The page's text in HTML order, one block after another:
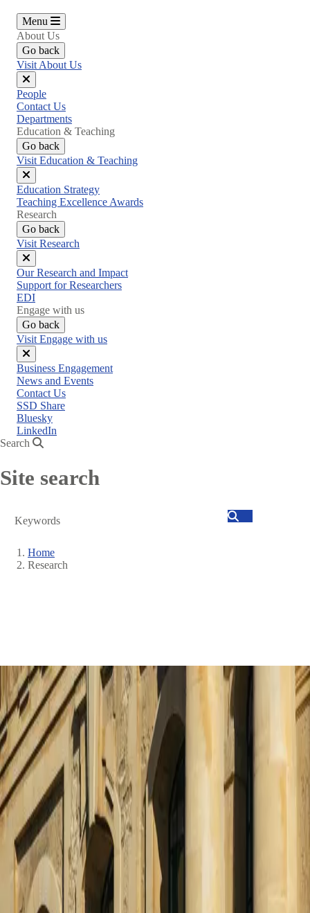
Menu
About Us
Go back
Visit About Us
Close
menu
People
Contact Us
Departments
Education & Teaching
Go back
Visit Education & Teaching
Close
menu
Education Strategy
Teaching Excellence Awards
Research
Go back
Visit Research
Close
menu
Our Research and Impact
Support for Researchers
EDI
Engage with us
Go back
Visit Engage with us
Close
menu
Business Engagement
News and Events
Contact Us
SSD Share
Bluesky
LinkedIn
Search
Site search
Search
Breadcrumb
Home
Research